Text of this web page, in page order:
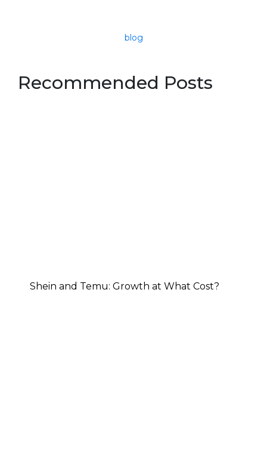
blog
Recommended Posts
Shein and Temu: Growth at What Cost?